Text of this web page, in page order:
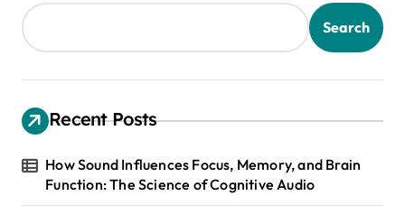
Search
Recent Posts
How Sound Influences Focus, Memory, and Brain
Function: The Science of Cognitive Audio